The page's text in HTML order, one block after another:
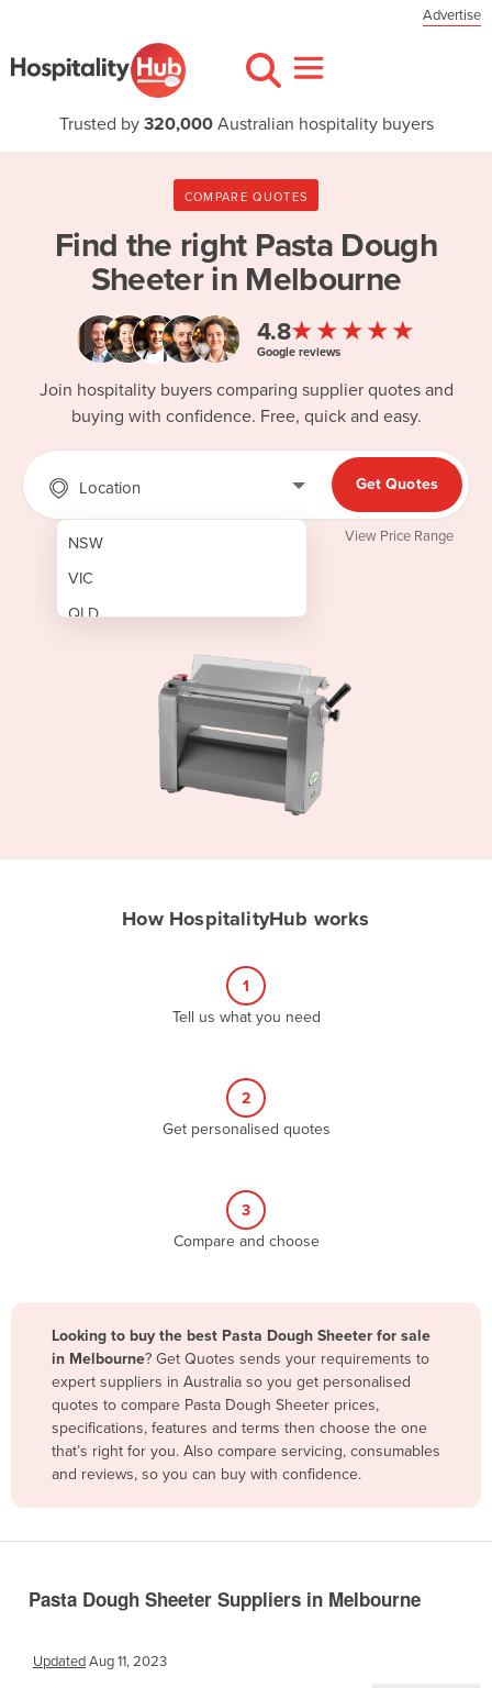
Advertise
Trusted by 320,000Australian hospitality buyers
COMPARE QUOTES
Find the right Pasta Dough
Sheeter in Melbourne
4.8★★★★★
Google reviews
Join hospitality buyers comparing supplier quotes and
buying with confidence. Free, quick and easy.
Location
NSW
VIC
QLD
Bangladesh
Barbados
Belarus
Belgium
Bolivia
Get Quotes
View Price Range
How HospitalityHub works
1
Tell us what you need
2
Get personalised quotes
3
Compare and choose
Looking to buy the best Pasta Dough Sheeter for sale
in Melbourne? Get Quotes sends your requirements to
expert suppliers in Australia so you get personalised
quotes to compare Pasta Dough Sheeter prices,
specifications, features and terms then choose the one
that’s right for you. Also compare servicing, consumables
and reviews, so you can buy with confidence.
Pasta Dough Sheeter Suppliers in Melbourne
UpdatedAug 11, 2023